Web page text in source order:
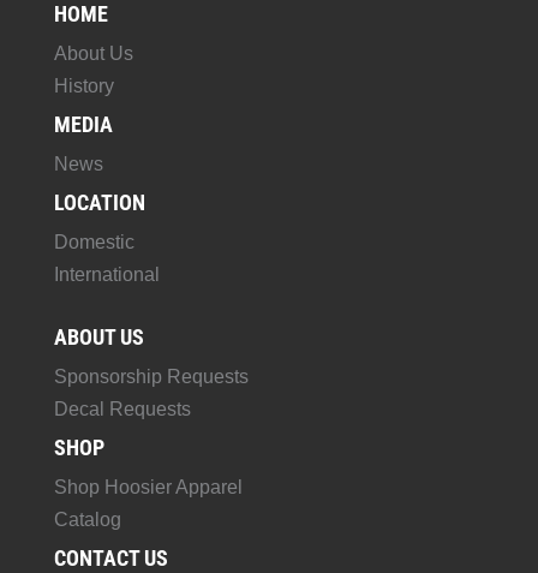
HOME
About Us
History
MEDIA
News
LOCATION
Domestic
International
ABOUT US
Sponsorship Requests
Decal Requests
SHOP
Shop Hoosier Apparel
Catalog
CONTACT US